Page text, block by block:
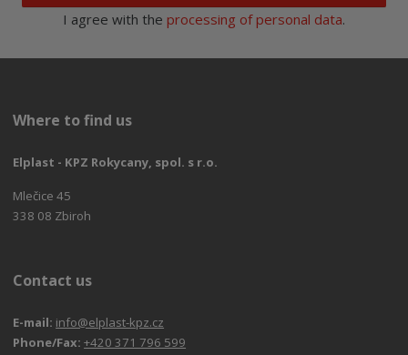
I agree with the processing of personal data.
Where to find us
Elplast - KPZ Rokycany, spol. s r.o.
Mlečice 45
338 08 Zbiroh
Contact us
E-mail: info@elplast-kpz.cz
Phone/Fax: +420 371 796 599